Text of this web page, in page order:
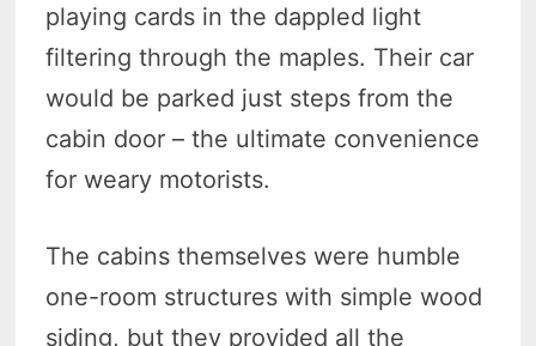
playing cards in the dappled light
filtering through the maples. Their car
would be parked just steps from the
cabin door – the ultimate convenience
for weary motorists.
The cabins themselves were humble
one-room structures with simple wood
siding, but they provided all the